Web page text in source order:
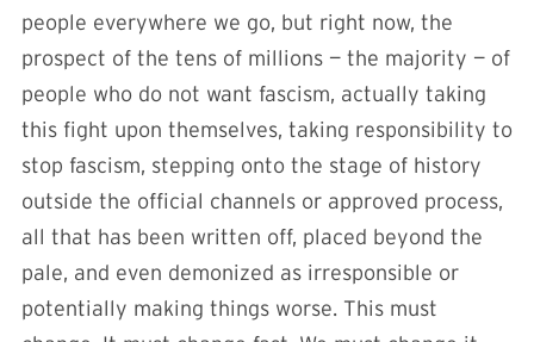
people everywhere we go, but right now, the
prospect of the tens of millions — the majority — of
people who do not want fascism, actually taking
this fight upon themselves, taking responsibility to
stop fascism, stepping onto the stage of history
outside the official channels or approved process,
all that has been written off, placed beyond the
pale, and even demonized as irresponsible or
potentially making things worse. This must